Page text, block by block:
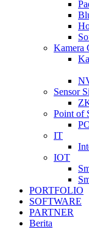
Kamera
Sensor
Point of
IT
IOT
PORTFOLIO
SOFTWARE
PARTNER
Berita